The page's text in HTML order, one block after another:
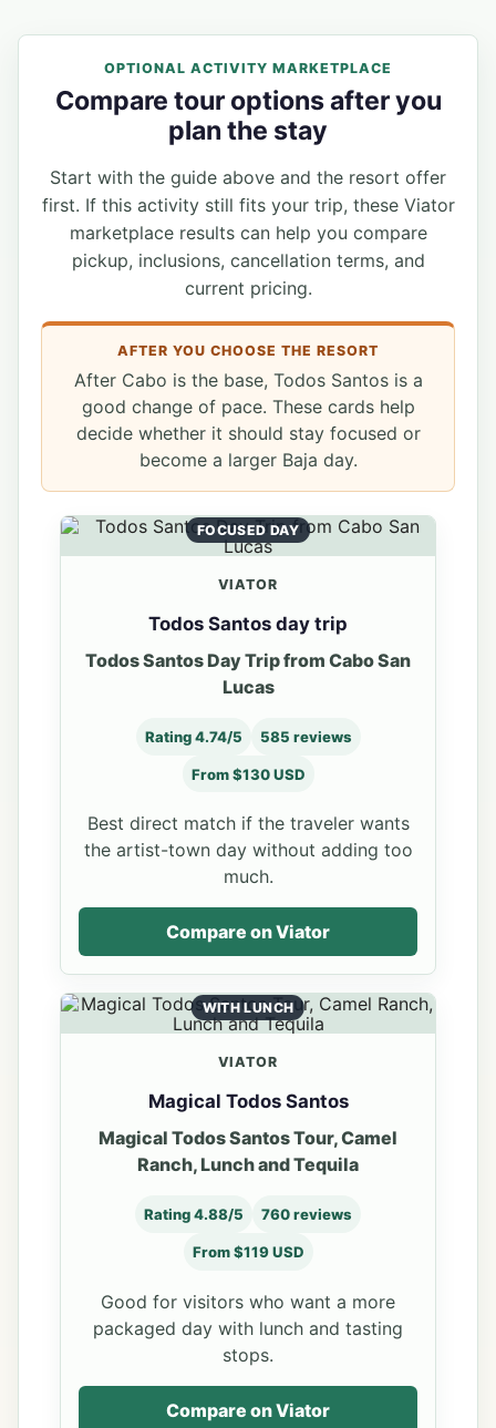
OPTIONAL ACTIVITY MARKETPLACE
Compare tour options after you
plan the stay
Start with the guide above and the resort offer
first. If this activity still fits your trip, these Viator
marketplace results can help you compare
pickup, inclusions, cancellation terms, and
current pricing.
AFTER YOU CHOOSE THE RESORT
After Cabo is the base, Todos Santos is a
good change of pace. These cards help
decide whether it should stay focused or
become a larger Baja day.
FOCUSED DAY
VIATOR
Todos Santos day trip
Todos Santos Day Trip from Cabo San
Lucas
Rating 4.74/5 585 reviews
From $130 USD
Best direct match if the traveler wants
the artist-town day without adding too
much.
Compare on Viator
WITH LUNCH
VIATOR
Magical Todos Santos
Magical Todos Santos Tour, Camel
Ranch, Lunch and Tequila
Rating 4.88/5 760 reviews
From $119 USD
Good for visitors who want a more
packaged day with lunch and tasting
stops.
Compare on Viator